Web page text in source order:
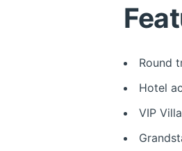
Round
Hotel
VIP